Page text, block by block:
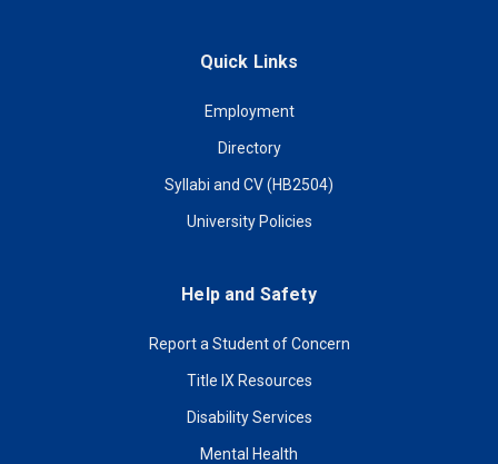
Quick Links
Employment
Directory
Syllabi and CV (HB2504)
University Policies
Help and Safety
Report a Student of Concern
Title IX Resources
Disability Services
Mental Health